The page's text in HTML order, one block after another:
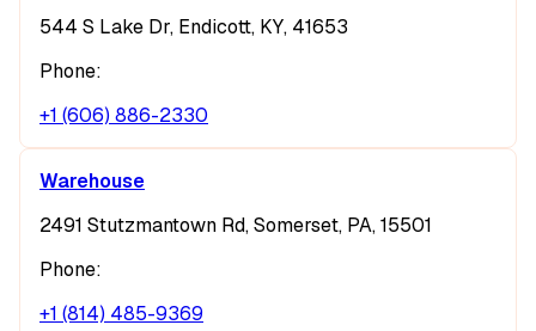
544 S Lake Dr, Endicott, KY, 41653
Phone:
+1 (606) 886-2330
Warehouse
2491 Stutzmantown Rd, Somerset, PA, 15501
Phone:
+1 (814) 485-9369